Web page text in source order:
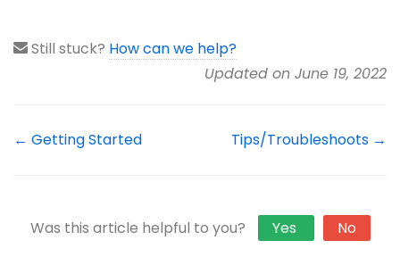
Still stuck? How can we help?
Updated on June 19, 2022
← Getting Started Tips/Troubleshoots →
Was this article helpful to you? Yes No